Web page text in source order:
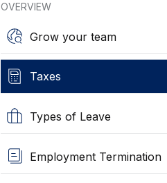
OVERVIEW
Grow your team
Taxes
Types of Leave
Employment Termination